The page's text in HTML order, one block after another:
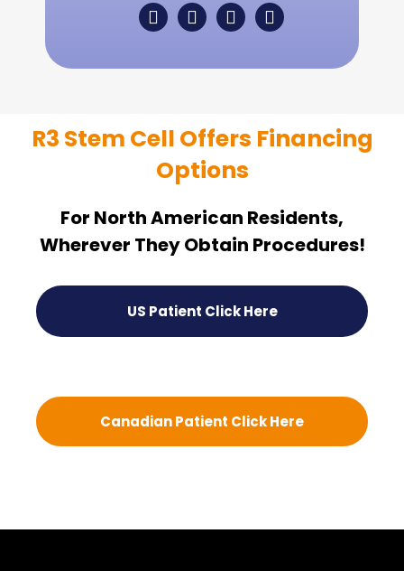
R3 Stem Cell Offers Financing
Options
For North American Residents,
Wherever They Obtain Procedures!
US Patient Click Here
Canadian Patient Click Here